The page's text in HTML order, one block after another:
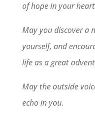
of hope in your
May you discover a
yourself, and
life as a great
May the outside
echo in you.